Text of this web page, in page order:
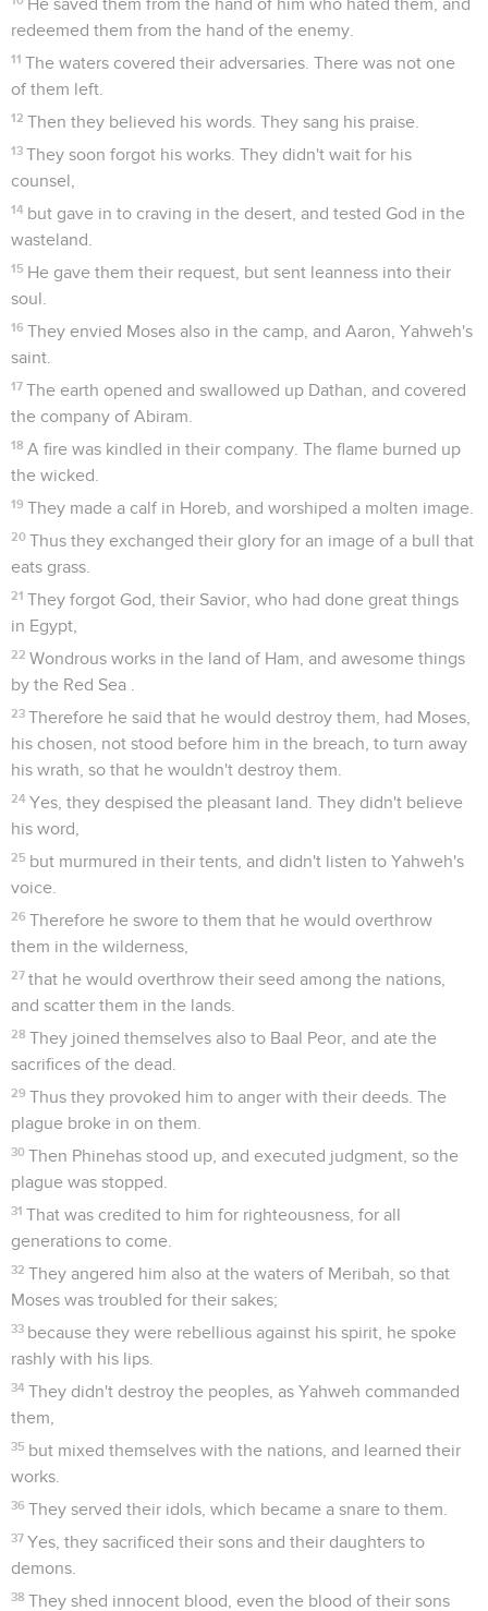
He saved them from the hand of him who hated them, and
redeemed them from the hand of the enemy.
11 The waters covered their adversaries. There was not one
of them left.
12 Then they believed his words. They sang his praise.
13 They soon forgot his works. They didn't wait for his
counsel,
14 but gave in to craving in the desert, and tested God in the
wasteland.
15 He gave them their request, but sent leanness into their
soul.
16 They envied Moses also in the camp, and Aaron, Yahweh's
saint.
17 The earth opened and swallowed up Dathan, and covered
the company of Abiram.
18 A fire was kindled in their company. The flame burned up
the wicked.
19 They made a calf in Horeb, and worshiped a molten image.
20 Thus they exchanged their glory for an image of a bull that
eats grass.
21 They forgot God, their Savior, who had done great things
in Egypt,
22 Wondrous works in the land of Ham, and awesome things
by the Red Sea .
23 Therefore he said that he would destroy them, had Moses,
his chosen, not stood before him in the breach, to turn away
his wrath, so that he wouldn't destroy them.
24 Yes, they despised the pleasant land. They didn't believe
his word,
25 but murmured in their tents, and didn't listen to Yahweh's
voice.
26 Therefore he swore to them that he would overthrow
them in the wilderness,
27 that he would overthrow their seed among the nations,
and scatter them in the lands.
28 They joined themselves also to Baal Peor, and ate the
sacrifices of the dead.
29 Thus they provoked him to anger with their deeds. The
plague broke in on them.
30 Then Phinehas stood up, and executed judgment, so the
plague was stopped.
31 That was credited to him for righteousness, for all
generations to come.
32 They angered him also at the waters of Meribah, so that
Moses was troubled for their sakes;
33 because they were rebellious against his spirit, he spoke
rashly with his lips.
34 They didn't destroy the peoples, as Yahweh commanded
them,
35 but mixed themselves with the nations, and learned their
works.
36 They served their idols, which became a snare to them.
37 Yes, they sacrificed their sons and their daughters to
demons.
38 They shed innocent blood, even the blood of their sons